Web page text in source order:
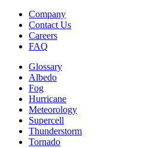
Company
Contact Us
Careers
FAQ
Glossary
Albedo
Fog
Hurricane
Meteorology
Supercell
Thunderstorm
Tornado